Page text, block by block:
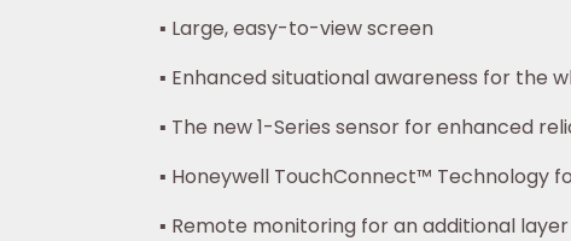
▪ Large, easy-to-view screen
▪ Enhanced situational awareness for the
▪ The new 1-Series sensor for enhanced
▪ Honeywell TouchConnect™ Technology
▪ Remote monitoring for an additional